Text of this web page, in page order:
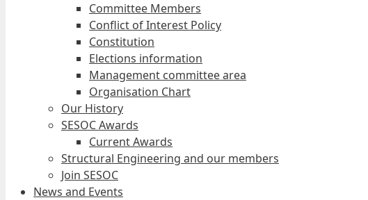
Committee Members
Conflict of Interest Policy
Constitution
Elections information
Management committee area
Organisation Chart
Our History
SESOC Awards
Current Awards
Structural Engineering and our members
Join SESOC
News and Events